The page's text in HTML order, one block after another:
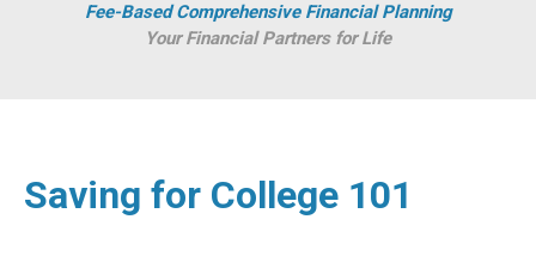
Fee-Based Comprehensive Financial Planning
Your Financial Partners for Life
Saving for College 101